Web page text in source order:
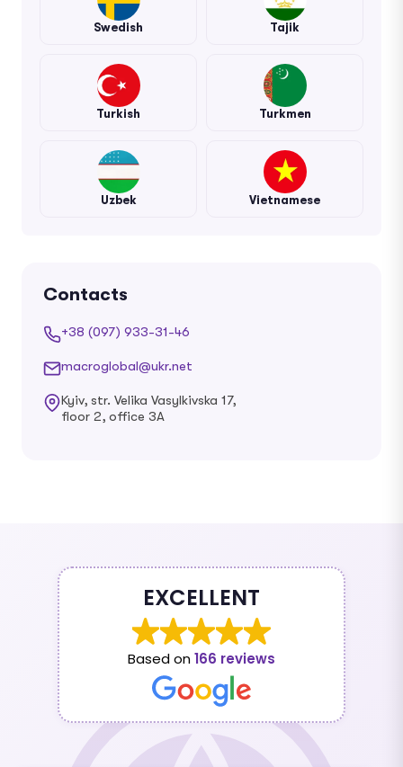
Swedish Tajik
Turkish Turkmen
Uzbek Vietnamese
Contacts
+38 (097) 933-31-46
macroglobal@ukr.net
Kyiv, str. Velika Vasylkivska 17,
floor 2, office 3A
EXCELLENT
Based on166 reviews